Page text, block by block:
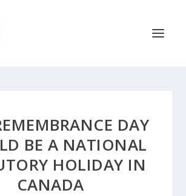
DAY
BE A NATIONAL
HOLIDAY IN
CANADA